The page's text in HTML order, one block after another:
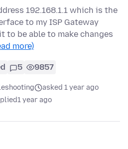
192.168.1.1 which is the
to my ISP Gateway
to be able to make changes
more)
5 9857
asked 1 year ago
1 year ago